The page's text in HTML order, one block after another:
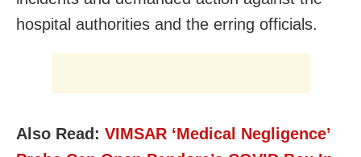
hospital authorities and the erring officials.
Also Read: VIMSAR ‘Medical Negligence’